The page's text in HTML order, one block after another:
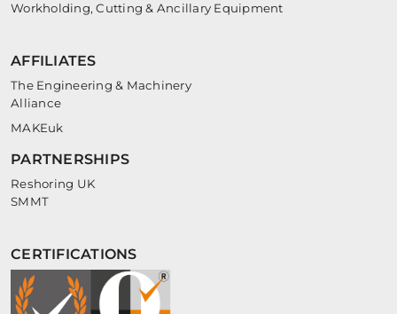
Workholding, Cutting & Ancillary Equipment
AFFILIATES
The Engineering & Machinery
Alliance
MAKEuk
PARTNERSHIPS
Reshoring UK
SMMT
CERTIFICATIONS